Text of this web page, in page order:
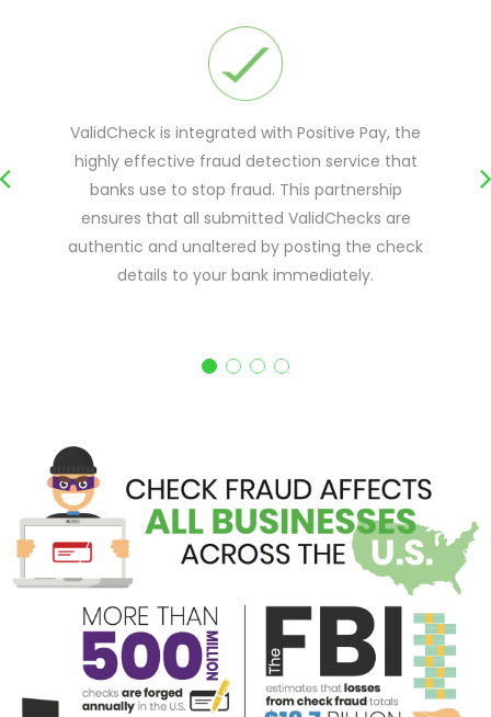
ValidCheck is integrated with Positive Pay, the
highly effective fraud detection service that
banks use to stop fraud. This partnership
ensures that all submitted ValidChecks are
authentic and unaltered by posting the check
details to your bank immediately.